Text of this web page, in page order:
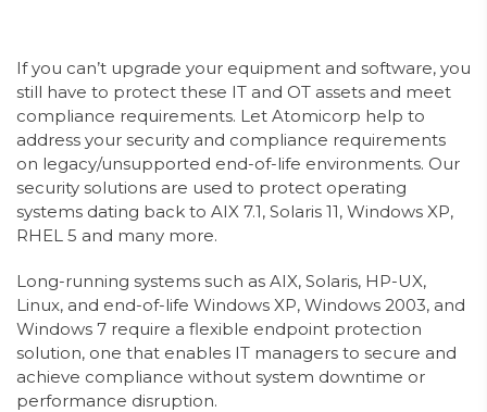
If you can’t upgrade your equipment and software, you
still have to protect these IT and OT assets and meet
compliance requirements. Let Atomicorp help to
address your security and compliance requirements
on legacy/unsupported end-of-life environments. Our
security solutions are used to protect operating
systems dating back to AIX 7.1, Solaris 11, Windows XP,
RHEL 5 and many more.
Long-running systems such as AIX, Solaris, HP-UX,
Linux, and end-of-life Windows XP, Windows 2003, and
Windows 7 require a flexible endpoint protection
solution, one that enables IT managers to secure and
achieve compliance without system downtime or
performance disruption.